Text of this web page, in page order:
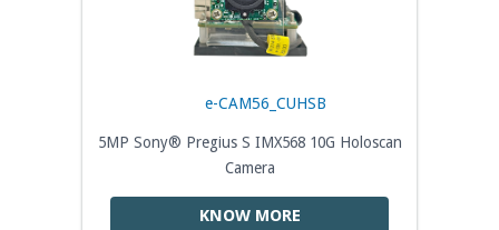
e-CAM56_CUHSB
5MP Sony® Pregius S IMX568 10G Holoscan
Camera
KNOW MORE